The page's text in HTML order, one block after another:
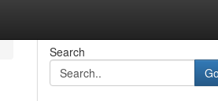
Search
Go